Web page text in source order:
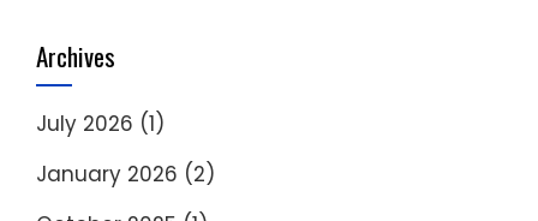
Archives
July 2026 (1)
January 2026 (2)